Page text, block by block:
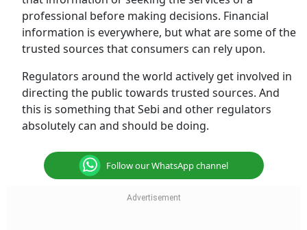
professional before making decisions. Financial
information is everywhere, but what are some of the
trusted sources that consumers can rely upon.
Regulators around the world actively get involved in
directing the public towards trusted sources. And
this is something that Sebi and other regulators
absolutely can and should be doing.
Follow our WhatsApp channel